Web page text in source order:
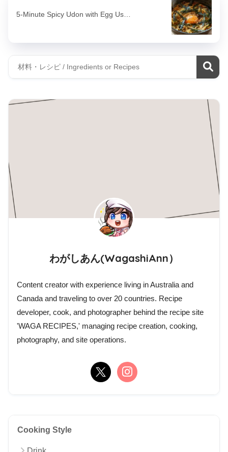
5-Minute Spicy Udon with Egg Us…
わがしあん(WagashiAnn）
Content creator with experience living in Australia and
Canada and traveling to over 20 countries. Recipe
developer, cook, and photographer behind the recipe site
'WAGA RECIPES,' managing recipe creation, cooking,
photography, and site operations.
Cooking Style